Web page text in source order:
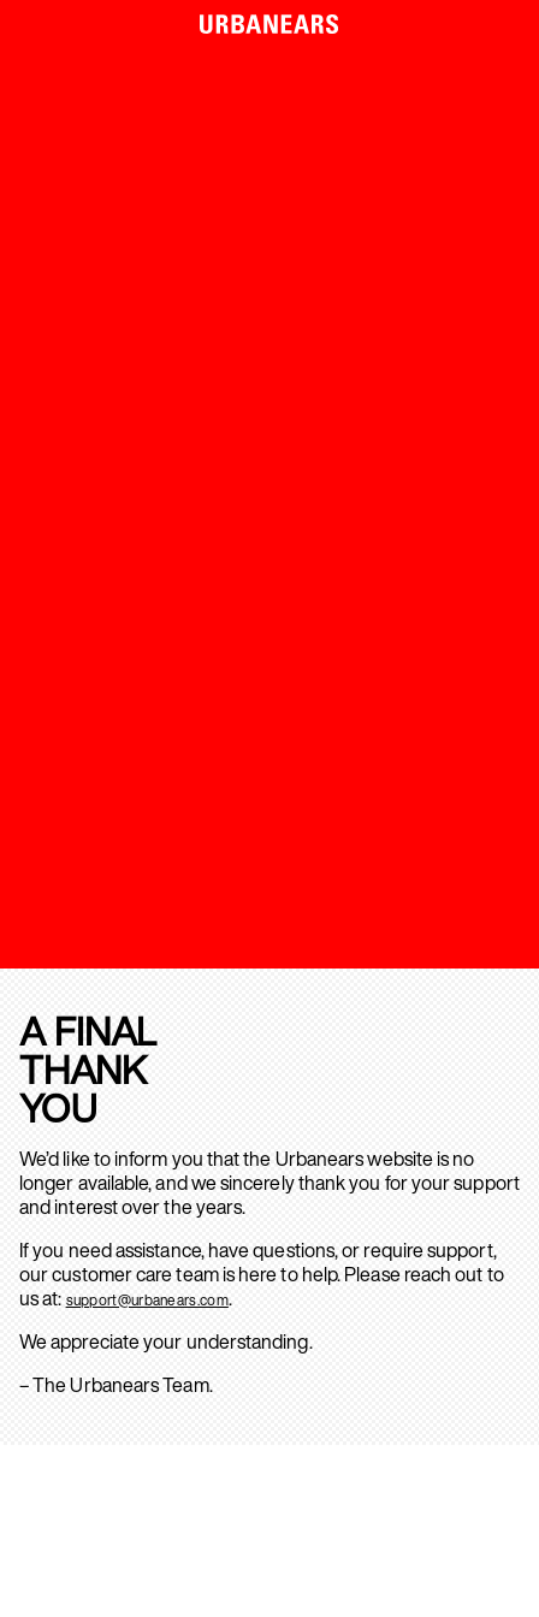
A FINAL
THANK
YOU
We’d like to inform you that the Urbanears website is no
longer available, and we sincerely thank you for your support
and interest over the years.
If you need assistance, have questions, or require support,
our customer care team is here to help. Please reach out to
us at: support@urbanears.com.
We appreciate your understanding.
– The Urbanears Team.